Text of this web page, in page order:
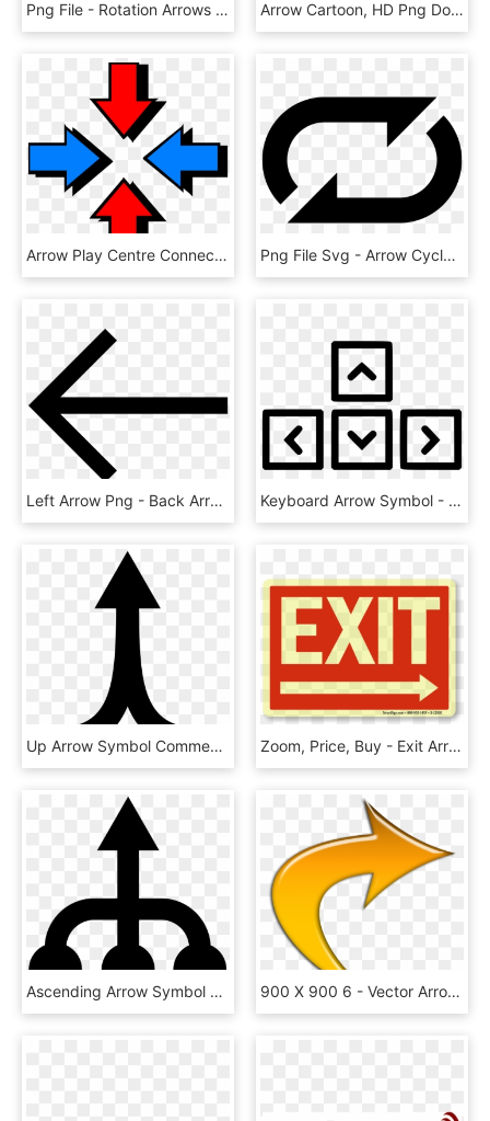
Png File - Rotation Arrows Png, Transparent Png Arrow Cartoon, HD Png Download
Arrow Play Centre Connected Icon 1217940 - Centre Arrow, HD Png Download Png File Svg - Arrow Cycle Png Icon, Transparent Png
Left Arrow Png - Back Arrow Icon Android, Transparent Png Keyboard Arrow Symbol - Arrow Keys Png, Transparent Png
Up Arrow Symbol Comments - Two Arrows Into One, HD Png Download Zoom, Price, Buy - Exit Arrow, HD Png Download
Ascending Arrow Symbol With Three Circles Comments - Three Arrows Into One, HD Png Download 900 X 900 6 - Vector Arrow Symbol Png, Transparent Png